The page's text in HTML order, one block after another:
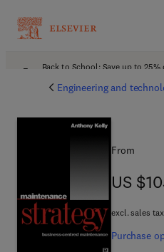
Back to School: Save up to
Engineering and
From
US
US
excl. sales tax
Purchase